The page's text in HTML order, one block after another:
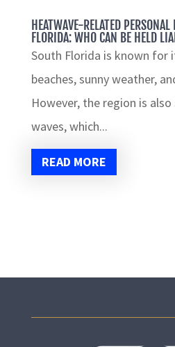
HEATWAVE-RELATED
FLORIDA: WHO CAN BE HELD
South Florida is known for
beaches, sunny weather,
However, the region is
waves, which...
READ MORE